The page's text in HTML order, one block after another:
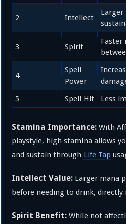
2 Intellect
3 Spirit
Faster
4
Spell
Power
5
Spell Hit Less
Stamina Importance: With
playstyle, high stamina allows
and sustain through Life Tap
Intellect Value: Larger mana
before needing to drink, directly
Spirit Benefit: While not